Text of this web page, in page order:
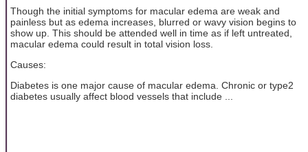
Though the initial symptoms for macular edema are weak and
painless but as edema increases, blurred or wavy vision begins to
show up. This should be attended well in time as if left untreated,
macular edema could result in total vision loss.
Causes:
Diabetes is one major cause of macular edema. Chronic or type2
diabetes usually affect blood vessels that include ...